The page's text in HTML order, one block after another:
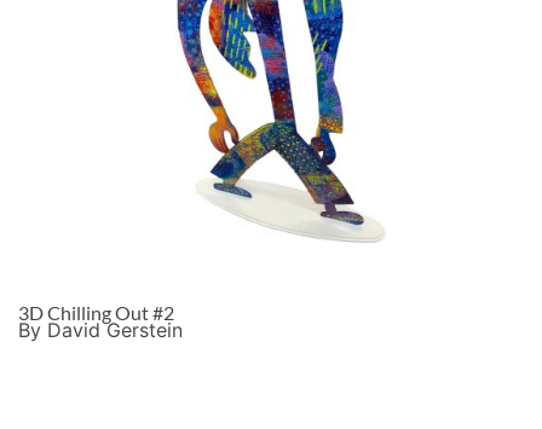
3D Chilling Out #2
By David Gerstein